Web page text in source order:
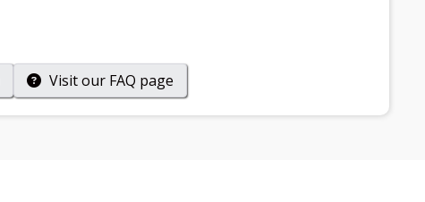
Visit our FAQ page